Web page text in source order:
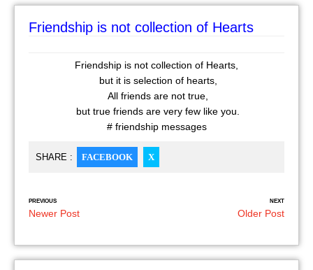
Friendship is not collection of Hearts
Friendship is not collection of Hearts,
but it is selection of hearts,
All friends are not true,
but true friends are very few like you.
# friendship messages
SHARE : FACEBOOK X
PREVIOUS
Newer Post
NEXT
Older Post